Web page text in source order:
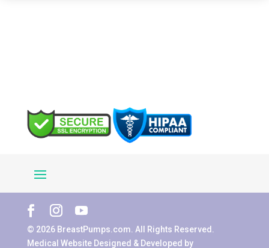
© 2026 BreastPumps.com. All Rights Reserved.
Medical Website Designed & Developed by